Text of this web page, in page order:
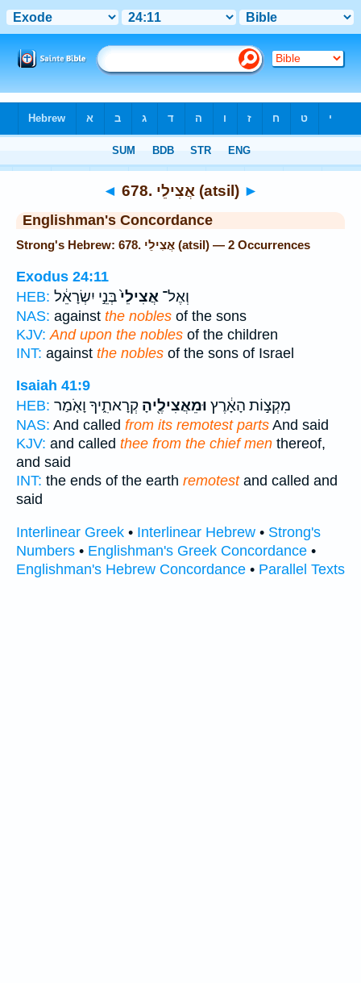
◄ 678. אֲצִילֵי (atsil) ►
Englishman's Concordance
Strong's Hebrew: 678. אֲצִילֵי (atsil) — 2 Occurrences
Exodus 24:11
HEB:
וְאֶל־ אֲצִילֵי֙בְּנֵ֣י יִשְׂרָאֵ֔ל
NAS: against the nobles of the sons
KJV: And upon the nobles of the children
INT: against the nobles of the sons of Israel
Isaiah 41:9
HEB:
מִקְצ֣וֹת הָאָ֔רֶץ וּמֵאֲצִילֶ֖יהָ קְרָאתִ֑יךָ וָאֹ֤מַר
NAS: And called from its remotest parts And said
KJV: and called thee from the chief men thereof,
and said
INT: the ends of the earth remotestand called and
said
Interlinear Greek • Interlinear Hebrew • Strong's
Numbers • Englishman's Greek Concordance •
Englishman's Hebrew Concordance • Parallel Texts